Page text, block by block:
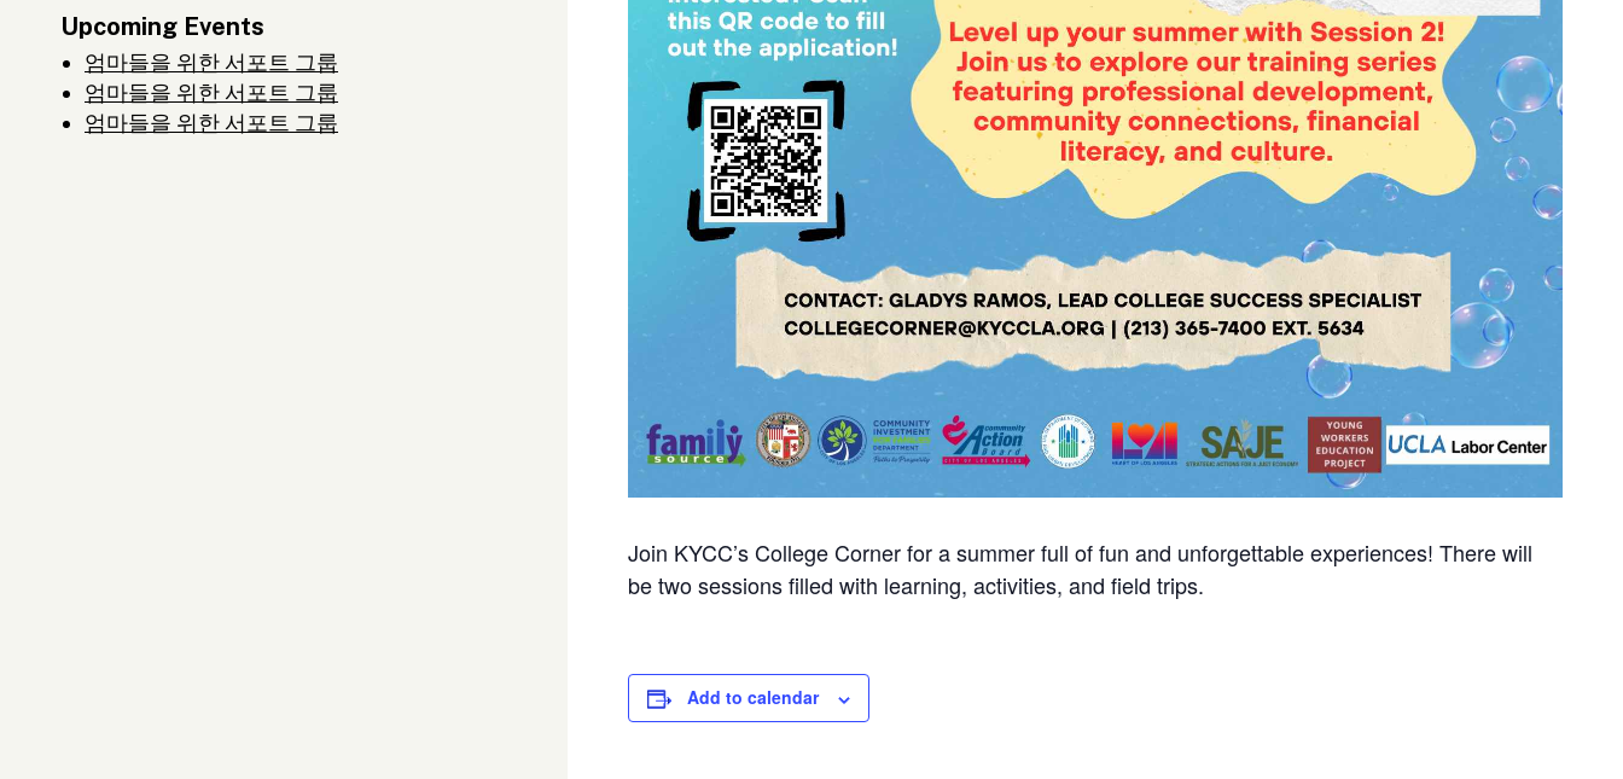
Upcoming Events
엄마들을 위한 서포트 그룹
엄마들을 위한 서포트 그룹
엄마들을 위한 서포트 그룹
Join KYCC’s College Corner for a summer full of fun and unforgettable experiences! There will
be two sessions filled with learning, activities, and field trips.
Add to calendar